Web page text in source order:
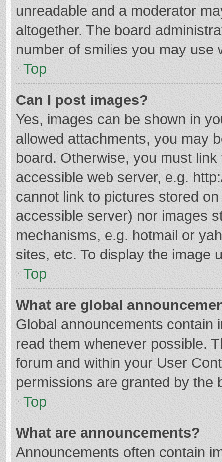
unreadable and a moderator
altogether. The board
number of smilies you may use
Top
Can I post images?
Yes, images can be shown in
allowed attachments, you may
board. Otherwise, you must
accessible web server, e.g.
cannot link to pictures stored
accessible server) nor images
mechanisms, e.g. hotmail or
sites, etc. To display the image
Top
What are global
Global announcements contain
read them whenever possible.
forum and within your User
permissions are granted by the
Top
What are announcements?
Announcements often contain